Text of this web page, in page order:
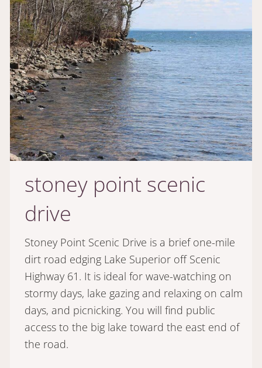
stoney point scenic
drive
Stoney Point Scenic Drive is a brief one-mile
dirt road edging Lake Superior off Scenic
Highway 61. It is ideal for wave-watching on
stormy days, lake gazing and relaxing on calm
days, and picnicking. You will find public
access to the big lake toward the east end of
the road.